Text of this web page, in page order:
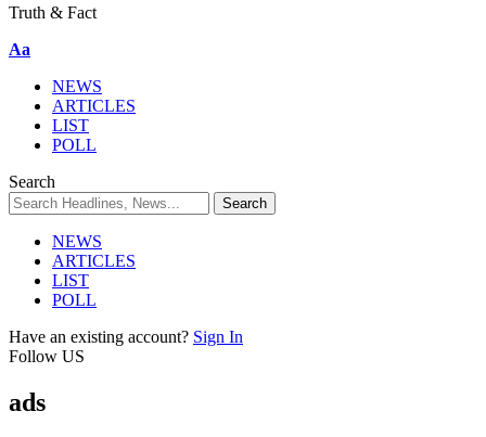
Truth & Fact
Aa
NEWS
ARTICLES
LIST
POLL
Search
NEWS
ARTICLES
LIST
POLL
Have an existing account? Sign In
Follow US
ads